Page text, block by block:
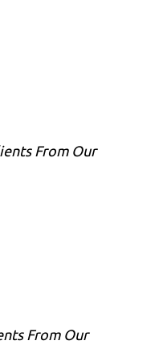
From Our
From Our